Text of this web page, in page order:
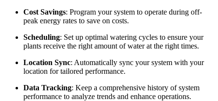
Cost Savings: Program your system to operate during off-
peak energy rates to save on costs.
Scheduling: Set up optimal watering cycles to ensure your
plants receive the right amount of water at the right times.
Location Sync: Automatically sync your system with your
location for tailored performance.
Data Tracking: Keep a comprehensive history of system
performance to analyze trends and enhance operations.